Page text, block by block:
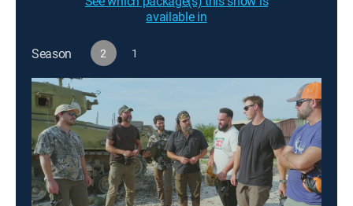
available in
Season 2 1